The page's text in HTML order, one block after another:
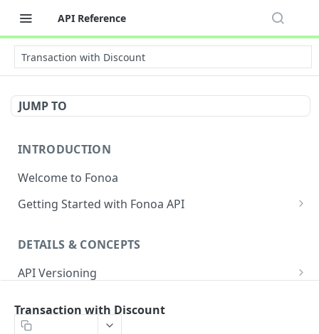
API Reference
Transaction with Discount
JUMP TO
INTRODUCTION
Welcome to Fonoa
Getting Started with Fonoa API
API Authentication Overview
API Restrictions
Glossary
DETAILS & CONCEPTS
API Versioning
Naming Conventions
Transaction with Discount